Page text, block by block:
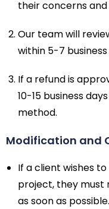
their concerns
Our team will
within 5-7 business
If a refund is
10-15 business
method.
Modification and
If a client wishes
project, they must
as soon as